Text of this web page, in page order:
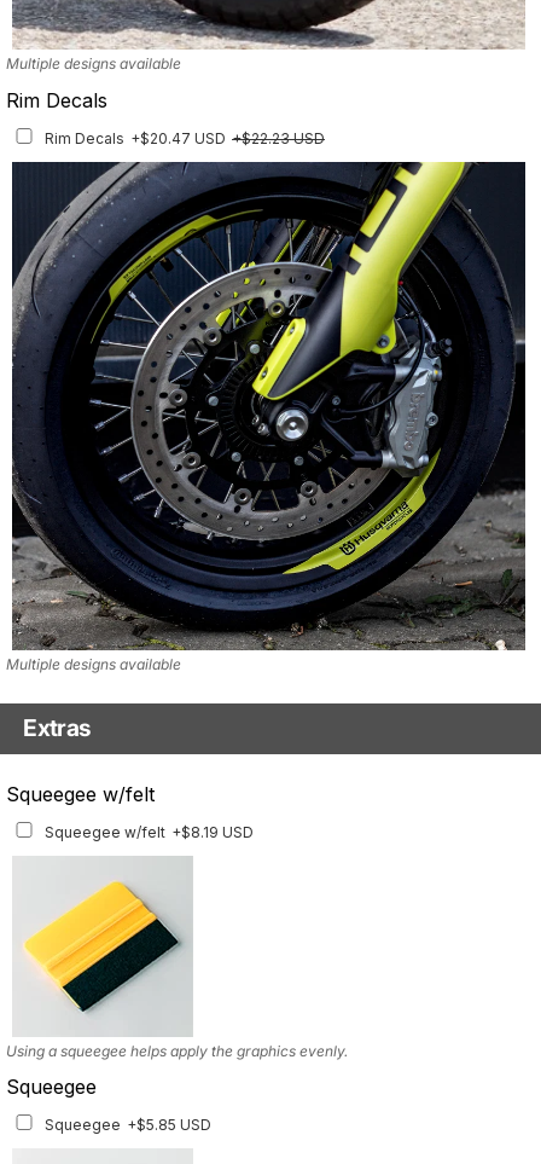
Multiple designs available
Rim Decals
Rim Decals +$20.47 USD +$22.23 USD
Multiple designs available
Extras
Squeegee w/felt
Squeegee w/felt +$8.19 USD
Using a squeegee helps apply the graphics evenly.
Squeegee
Squeegee +$5.85 USD